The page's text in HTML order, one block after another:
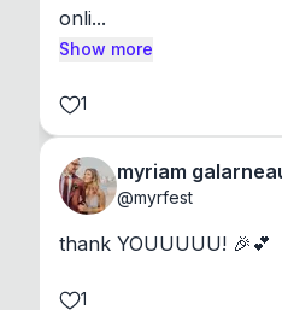
onli...
Show more
1
myriam
@myrfest
thank YOUUUUU! 🎉💕
1